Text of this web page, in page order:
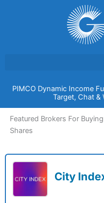
PIMCO Dynamic Income
Target, Chat &
Featured Brokers For
Shares
City